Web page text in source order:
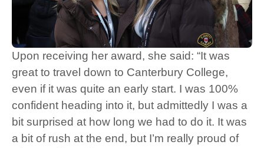
Upon receiving her award, she said: “It was
great to travel down to Canterbury College,
even if it was quite an early start. I was 100%
confident heading into it, but admittedly I was a
bit surprised at how long we had to do it. It was
a bit of rush at the end, but I’m really proud of